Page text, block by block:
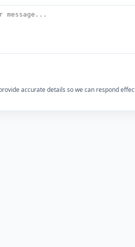
accurate details so we can respond